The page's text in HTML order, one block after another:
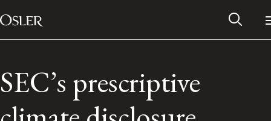
Skip to content
Main Navigation
SEC’s prescriptive